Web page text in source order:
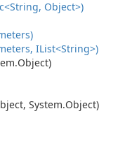
Object>)
IList<String>)
Object)
System.Object)